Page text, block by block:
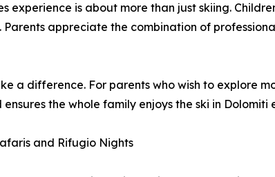
experience is about more than just skiing.
appreciate the combination of
a difference. For parents who wish to explore
the whole family enjoys the ski in Dolomiti
and Rifugio Nights